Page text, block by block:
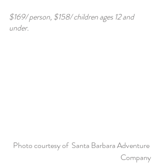
$169/ person, $158/ children ages 12 and
under.
Photo courtesy of  Santa Barbara Adventure
Company